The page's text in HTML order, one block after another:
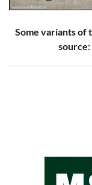
Some variants of